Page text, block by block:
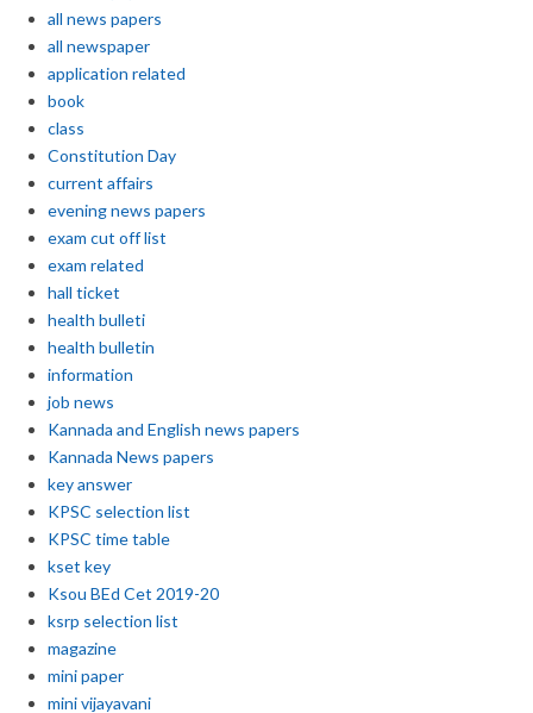
all news papers
all newspaper
application related
book
class
Constitution Day
current affairs
evening news papers
exam cut off list
exam related
hall ticket
health bulleti
health bulletin
information
job news
Kannada and English news papers
Kannada News papers
key answer
KPSC selection list
KPSC time table
kset key
Ksou BEd Cet 2019-20
ksrp selection list
magazine
mini paper
mini vijayavani